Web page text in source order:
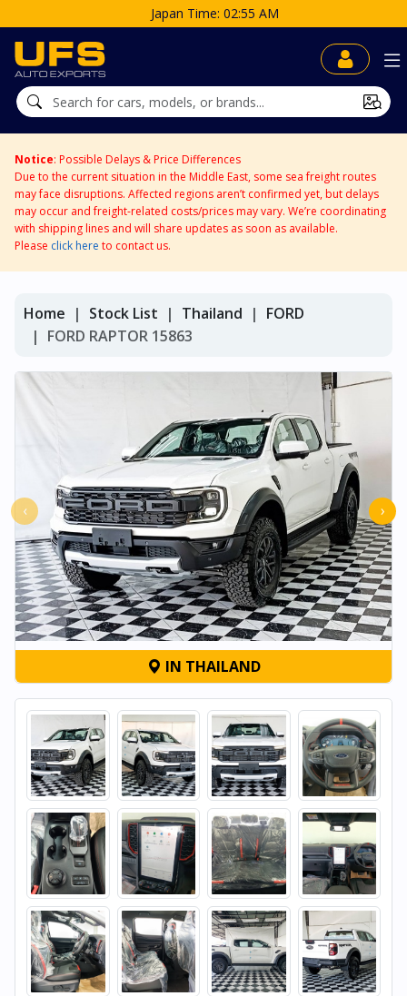
Notice: Possible Delays & Price Differences
Due to the current situation in the Middle East, some sea freight routes
may face disruptions. Affected regions aren’t confirmed yet, but delays
may occur and freight-related costs/prices may vary. We’re coordinating
with shipping lines and will share updates as soon as available.
Please click here to contact us.
Home Stock List Thailand
FORD
FORD RAPTOR 15863
‹ ›
IN THAILAND